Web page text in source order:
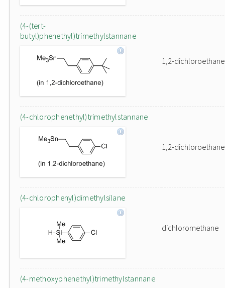
(4-(tert-
butyl)phenethyl)trimethylstannane
1,2-dichloroethane
(4-chlorophenethyl)trimethylstannane
1,2-dichloroethane
(4-chlorophenyl)dimethylsilane
dichloromethane
(4-methoxyphenethyl)trimethylstannane